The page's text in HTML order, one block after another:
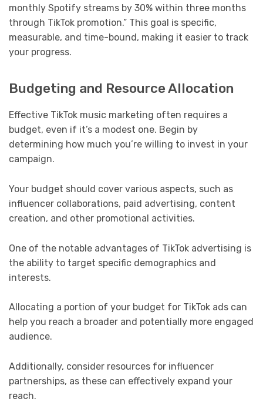
monthly Spotify streams by 30% within three months
through TikTok promotion.” This goal is specific,
measurable, and time-bound, making it easier to track
your progress.
Budgeting and Resource Allocation
Effective TikTok music marketing often requires a
budget, even if it’s a modest one. Begin by
determining how much you’re willing to invest in your
campaign.
Your budget should cover various aspects, such as
influencer collaborations, paid advertising, content
creation, and other promotional activities.
One of the notable advantages of TikTok advertising is
the ability to target specific demographics and
interests.
Allocating a portion of your budget for TikTok ads can
help you reach a broader and potentially more engaged
audience.
Additionally, consider resources for influencer
partnerships, as these can effectively expand your
reach.